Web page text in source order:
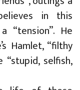
in this
“tension”. He
Hamlet, “filthy
“stupid, selfish,